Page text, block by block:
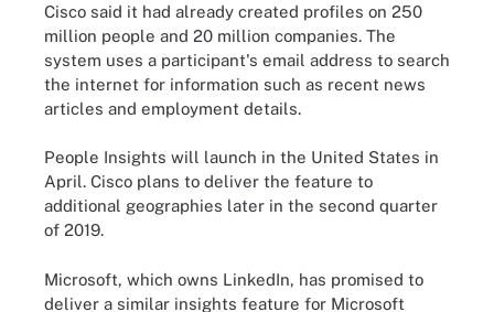
Cisco said it had already created profiles on 250
million people and 20 million companies. The
system uses a participant's email address to search
the internet for information such as recent news
articles and employment details.
People Insights will launch in the United States in
April. Cisco plans to deliver the feature to
additional geographies later in the second quarter
of 2019.
Microsoft, which owns LinkedIn, has promised to
deliver a similar insights feature for Microsoft